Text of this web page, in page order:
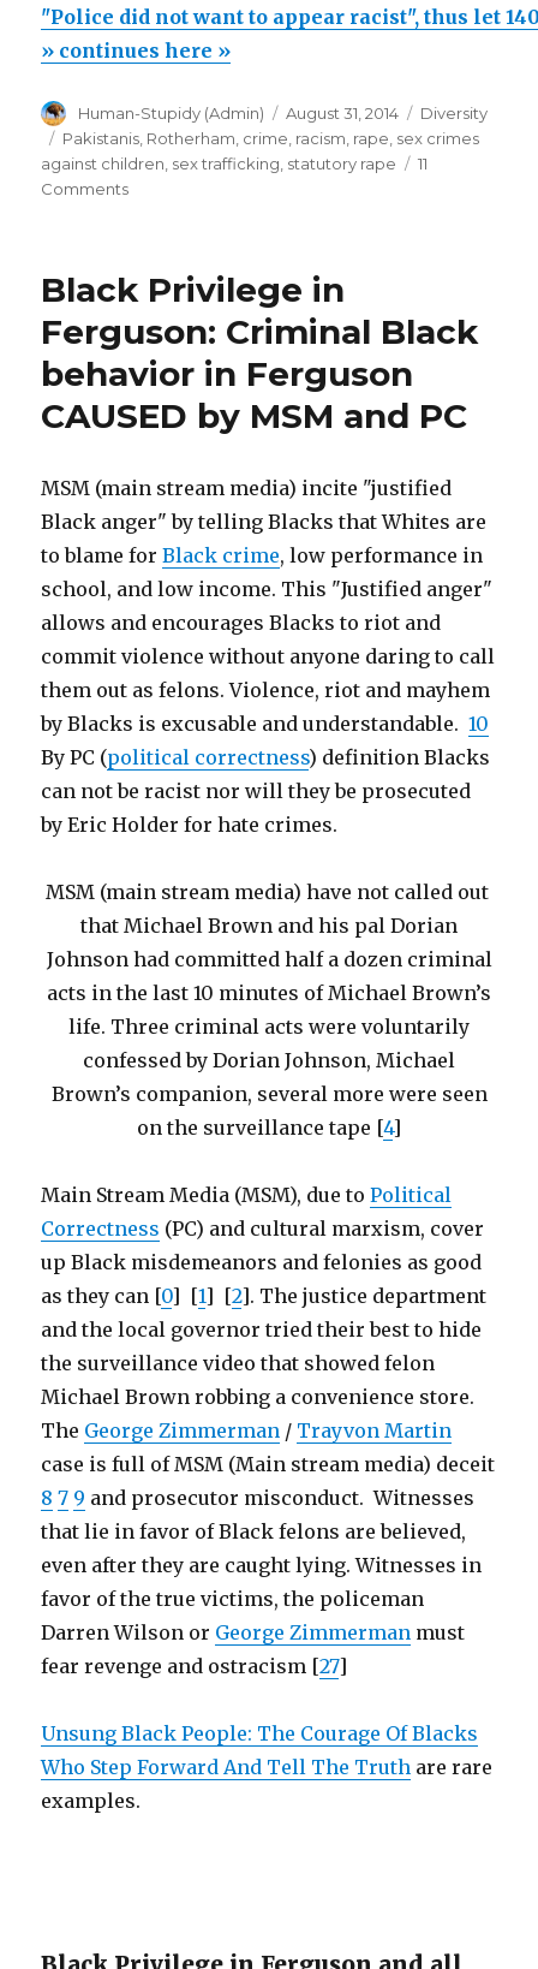
did
not
to
appear
1400
children
abused
over
years”
"Police did not want to appear racist", thus let
» continues here »
Author
Human-Stupidy (Admin)
Posted
on
August 31, 2014 Categories
Diversity
Tags
Pakistanis Rotherham crime racism rape sex crimes
against children sex trafficking statutory rape
11
Commentson
want
appear
racist",
thus
let
be
abused
15
years
Black Privilege in
Ferguson: Criminal Black
behavior in Ferguson
CAUSED by MSM and PC
MSM (main stream media) incite "justified
Black anger" by telling Blacks that Whites are
to blame forBlack crime, low performance in
school, and low income. This "Justified anger"
allows and encourages Blacks to riot and
commit violence without anyone daring to call
them out as felons. Violence, riot and mayhem
by Blacks is excusable and understandable.10
By PC (political correctness) definition Blacks
can not be racist nor will they be prosecuted
by Eric Holder for hate crimes.
MSM (main stream media) have not called out
that Michael Brown and his pal Dorian
Johnson had committed half a dozen criminal
acts in the last 10 minutes of Michael Brown’s
life. Three criminal acts were voluntarily
confessed by Dorian Johnson, Michael
Brown’s companion, several more were seen
on the surveillance tape [4]
Main Stream Media (MSM), due toPolitical
Correctness (PC) and cultural marxism, cover
up Black misdemeanors and felonies as good
as they can [0] [1] [2]. The justice department
and the local governor tried their best to hide
the surveillance video that showed felon
Michael Brown robbing a convenience store.
The George Zimmerman / Trayvon Martin
case is full of MSM (Main stream media) deceit
8 7 9 and prosecutor misconduct. Witnesses
that lie in favor of Black felons are believed,
even after they are caught lying. Witnesses in
favor of the true victims, the policeman
Darren Wilson or George Zimmerman must
fear revenge and ostracism [27]
Unsung Black People: The Courage Of Blacks
Who Step Forward And Tell The Truth are rare
examples.